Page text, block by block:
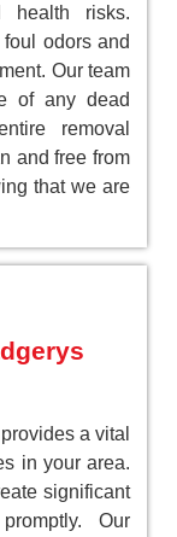
health risks.
odors and
Our team
of any dead
removal
and free from
that we are
a vital
in your area.
significant
Our